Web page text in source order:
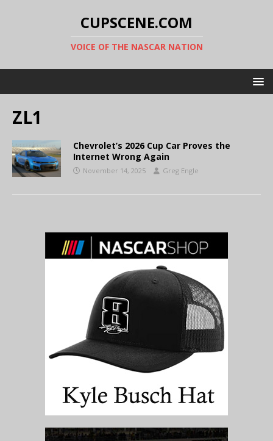
CUPSCENE.COM
VOICE OF THE NASCAR NATION
ZL1
Chevrolet’s 2026 Cup Car Proves the
Internet Wrong Again
November 14, 2025 Greg Engle